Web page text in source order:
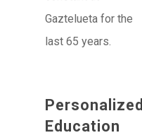
Gaztelueta for the
last 65 years.
Personalized
Education